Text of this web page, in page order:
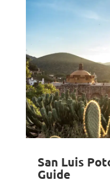
San Luis
Guide